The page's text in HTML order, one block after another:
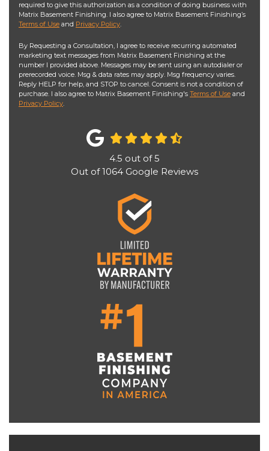
required to give this authorization as a condition of doing business with
Matrix Basement Finishing. I also agree to Matrix Basement Finishing’s
Terms of Use and Privacy Policy.
By Requesting a Consultation, I agree to receive recurring automated
marketing text messages from Matrix Basement Finishing at the
number I provided above. Messages may be sent using an autodialer or
prerecorded voice. Msg & data rates may apply. Msg frequency varies.
Reply HELP for help, and STOP to cancel. Consent is not a condition of
purchase. I also agree to Matrix Basement Finishing's Terms of Use and
Privacy Policy.
4.5 out of5
Out of1064 Google Reviews